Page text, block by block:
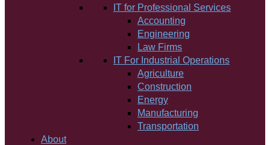
IT for Professional Services
Accounting
Engineering
Law Firms
IT For Industrial Operations
Agriculture
Construction
Energy
Manufacturing
Transportation
About